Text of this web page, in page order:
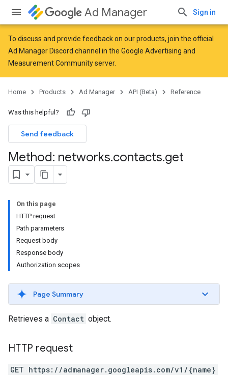
Ad Manager Sign in
To discuss and provide feedback on our products, join the official
Ad Manager Discord channel in the Google Advertising and
Measurement Communityserver.
Home Products Ad Manager API (Beta) Reference
Was this helpful?
Send feedback
Method: networks.contacts.get
On this page
HTTP request
Path parameters
Request body
Response body
Authorization scopes
Page Summary
Retrieves a Contact object.
HTTP request
GET https://admanager.googleapis.com/v1/{name}